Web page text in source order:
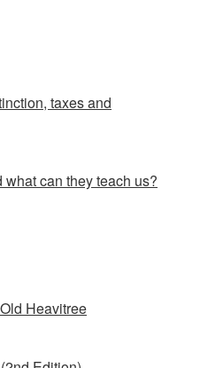
taxes and
can they teach us?
Heavitree